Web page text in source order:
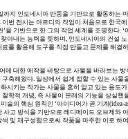
까지 인도네시아 반둥을 기반으로 활동하는
이번 전시는 아르디의 작업이 처음으로 한국
을 기반으로 한 그의 작업 세계를 조명한다. ‘
아내는 능력을 뜻하며, 인도네시아의 건설
를 활용해 도구를 직접 만들고 문제를 해결
에 대한 애착을 바탕으로 사물을 바라보는 방
축해왔다. 일상에서 쉽게 접할 수 있는 사물
시키는 작가는 사물을 흔히 알고 있는 용도
학적 개념, 즉 사물이 본래의 기능을 상실했
술의 핵심 원칙인 ‘아이디어가 곧 기계(idea-
사고 방식을 기반으로 레디메이드 오브제와
및 재구성함으로써 작품을 마주한 이로 하